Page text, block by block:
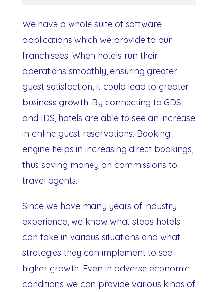
We have a whole suite of software
applications which we provide to our
franchisees. When hotels run their
operations smoothly, ensuring greater
guest satisfaction, it could lead to greater
business growth. By connecting to GDS
and IDS, hotels are able to see an increase
in online guest reservations. Booking
engine helps in increasing direct bookings,
thus saving money on commissions to
travel agents.
Since we have many years of industry
experience, we know what steps hotels
can take in various situations and what
strategies they can implement to see
higher growth. Even in adverse economic
conditions we can provide various kinds of